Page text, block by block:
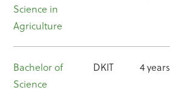
Science in
Agriculture
Bachelor of
Science
DKIT 4 years